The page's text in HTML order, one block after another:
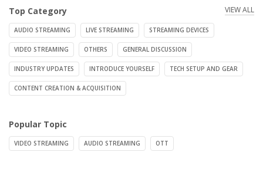
Top Category VIEW ALL
AUDIO STREAMING LIVE STREAMING STREAMING DEVICES
VIDEO STREAMING OTHERS GENERAL DISCUSSION
INDUSTRY UPDATES INTRODUCE YOURSELF TECH SETUP AND GEAR
CONTENT CREATION & ACQUISITION
Popular Topic
VIDEO STREAMING AUDIO STREAMING OTT